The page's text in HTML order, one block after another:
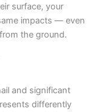
surface, your
impacts — even
the ground.
and significant
differently